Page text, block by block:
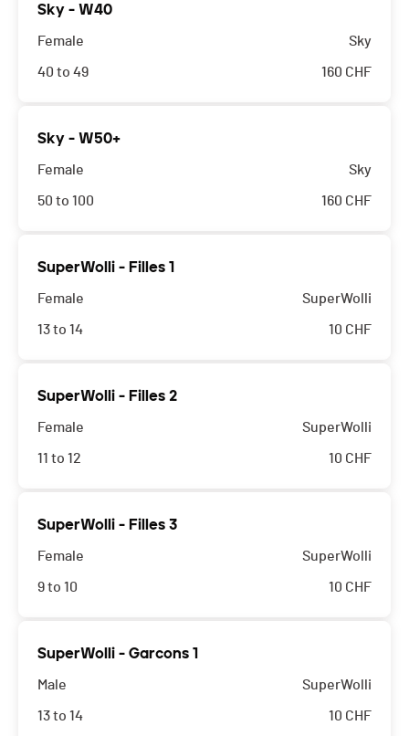
Sky - W40
Female
40 to 49
Sky
160 CHF
Sky - W50+
Female
50 to 100
Sky
160 CHF
SuperWolli - Filles 1
Female
13 to 14
SuperWolli
10 CHF
SuperWolli - Filles 2
Female
11 to 12
SuperWolli
10 CHF
SuperWolli - Filles 3
Female
9 to 10
SuperWolli
10 CHF
SuperWolli - Garcons 1
Male
13 to 14
SuperWolli
10 CHF